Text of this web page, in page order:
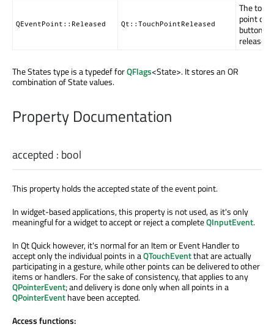
QEventPoint::Released Qt::TouchPointReleased
The touch
point or
button
released.
The States type is a typedef forQFlags<State>. It stores an OR
combination of State values.
Property Documentation
accepted : bool
This property holds the accepted state of the event point.
In widget-based applications, this property is not used, as it's only
meaningful for a widget to accept or reject a completeQInputEvent.
In Qt Quick however, it's normal for an Item or Event Handler to
accept only the individual points in aQTouchEventthat are actually
participating in a gesture, while other points can be delivered to other
items or handlers. For the sake of consistency, that applies to any
QPointerEvent; and delivery is done only when all points in a
QPointerEventhave been accepted.
Access functions: